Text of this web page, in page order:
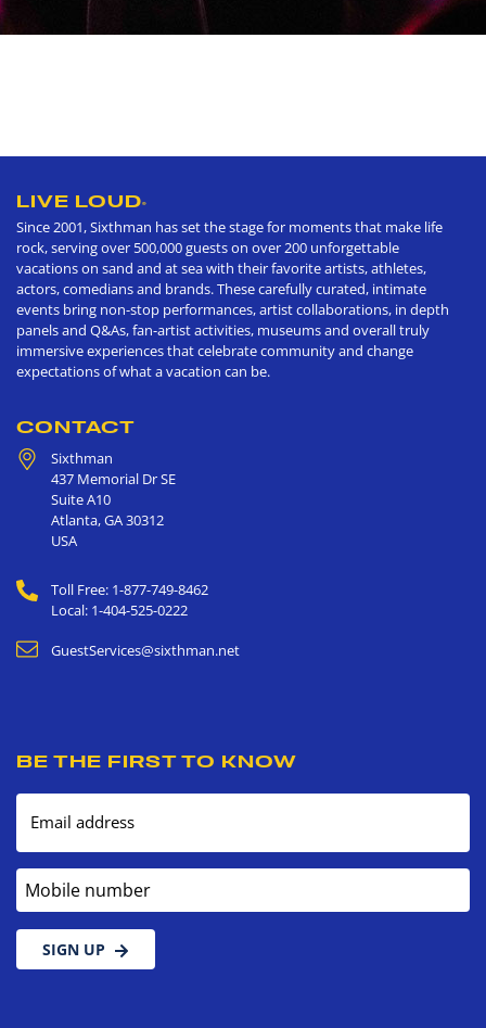
LIVE LOUD®
Since 2001, Sixthman has set the stage for moments that make life
rock, serving over 500,000 guests on over 200 unforgettable
vacations on sand and at sea with their favorite artists, athletes,
actors, comedians and brands. These carefully curated, intimate
events bring non-stop performances, artist collaborations, in depth
panels and Q&As, fan-artist activities, museums and overall truly
immersive experiences that celebrate community and change
expectations of what a vacation can be.
CONTACT
Sixthman
437 Memorial Dr SE
Suite A10
Atlanta,GA30312
USA
Toll Free: 1-877-749-8462
Local: 1-404-525-0222
GuestServices@sixthman.net
BE THE FIRST TO KNOW
Email address
Mobile number
SIGN UP